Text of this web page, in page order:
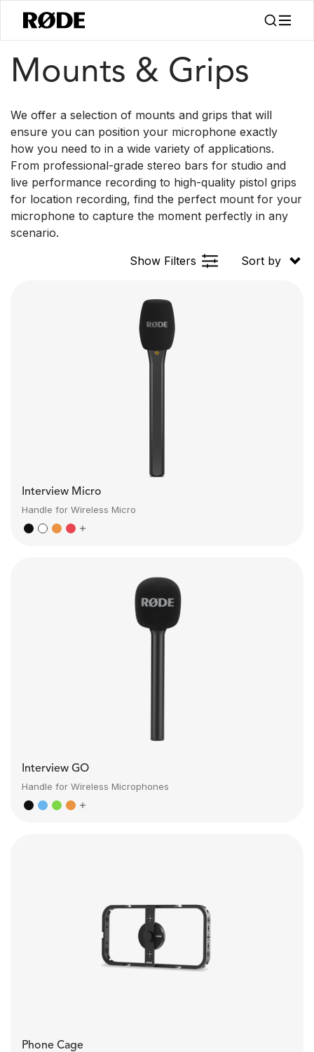
Products / Accessories
Mounts & Grips
We offer a selection of mounts and grips that will
ensure you can position your microphone exactly
how you need to in a wide variety of applications.
From professional-grade stereo bars for studio and
live performance recording to high-quality pistol grips
for location recording, find the perfect mount for your
microphone to capture the moment perfectly in any
scenario.
Show Filters
Sort by
Interview Micro
Handle for Wireless Micro
Interview GO
Handle for Wireless Microphones
Phone Cage